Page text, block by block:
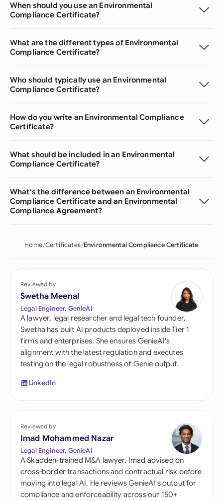
When should you use an Environmental
Compliance Certificate?
What are the different types of Environmental
Compliance Certificate?
Who should typically use an Environmental
Compliance Certificate?
How do you write an Environmental Compliance
Certificate?
What should be included in an Environmental
Compliance Certificate?
What's the difference between an Environmental
Compliance Certificate and an Environmental
Compliance Agreement?
Home Certificates Environmental Compliance Certificate
Reviewed by
Swetha Meenal
Legal Engineer, GenieAI
A lawyer, legal researcher and legal tech founder,
Swetha has built AI products deployed inside Tier 1
firms and enterprises. She ensures GenieAI's
alignment with the latest regulation and executes
testing on the legal robustness of Genie output.
LinkedIn
Reviewed by
Imad Mohammed Nazar
Legal Engineer, GenieAI
A Skadden-trained M&A lawyer, Imad advised on
cross-border transactions and contractual risk before
moving into legal AI. He reviews GenieAI's output for
compliance and enforceability across our 150+